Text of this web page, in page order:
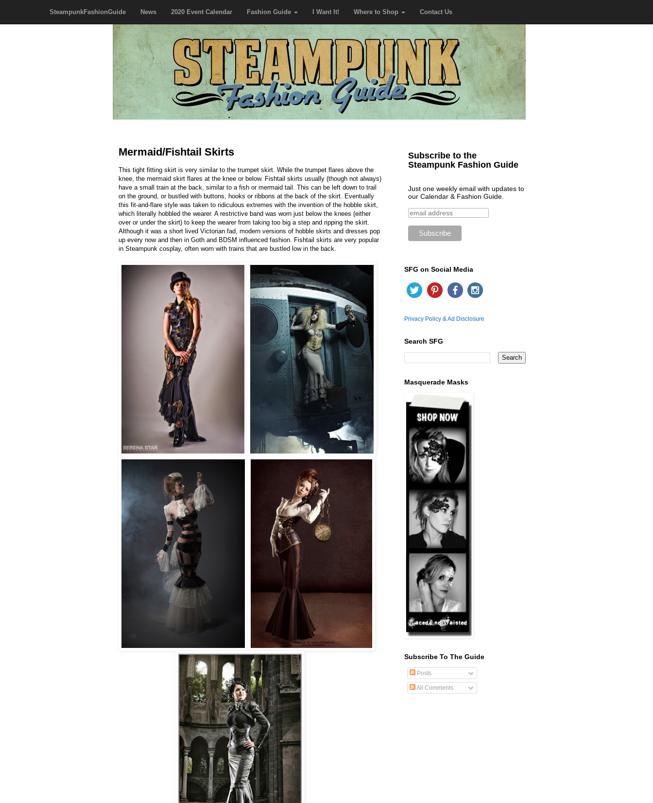
SteampunkFashionGuide News 2020 Event Calendar Fashion Guide I Want It! Where to Shop Contact Us
Mermaid/Fishtail Skirts
This tight fitting skirt is very similar to the trumpet skirt. While the trumpet flares above the
knee, the mermaid skirt flares at the knee or below. Fishtail skirts usually (though not always)
have a small train at the back, similar to a fish or mermaid tail. This can be left down to trail
on the ground, or bustled with buttons, hooks or ribbons at the back of the skirt. Eventually
this fit-and-flare style was taken to ridiculous extremes with the invention of the hobble skirt,
which literally hobbled the wearer. A restrictive band was worn just below the knees (either
over or under the skirt) to keep the wearer from taking too big a step and ripping the skirt.
Although it was a short lived Victorian fad, modern versions of hobble skirts and dresses pop
up every now and then in Goth and BDSM influenced fashion. Fishtail skirts are very popular
in Steampunk cosplay, often worn with trains that are bustled low in the back.
Subscribe to the
Steampunk Fashion Guide
Just one weekly email with updates to
our Calendar & Fashion Guide.
SFG on Social Media
Privacy Policy & Ad Disclosure
Search SFG
Masquerade Masks
Subscribe To The Guide
Posts
All Comments